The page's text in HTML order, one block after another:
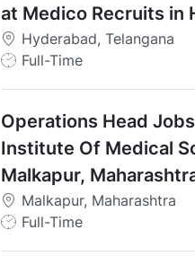
y
p
e
at Medico Recruits in
Hyderabad, Telangana
J
T
y
p
Full-Time
Operations Head
Institute Of Medical
Malkapur,
Malkapur, Maharashtra
J
Full-Time